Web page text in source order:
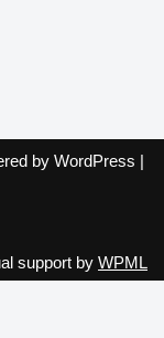
by WordPress |
support by WPML